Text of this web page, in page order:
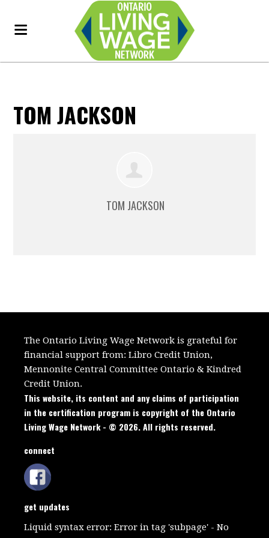
TOM JACKSON
TOM JACKSON
The Ontario Living Wage Network is grateful for
financial support from: Libro Credit Union,
Mennonite Central Committee Ontario &Kindred
Credit Union.
This website, its content and any claims of participation
in the certification program is copyright of the Ontario
Living Wage Network - © 2026. All rights reserved.
connect
get updates
Liquid syntax error: Error in tag 'subpage' - No